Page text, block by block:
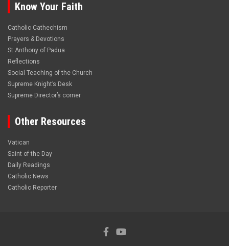
Know Your Faith
Catholic Cathechism
Prayers & Devotions
St.Anthony of Padua
Reflections
Social Teaching of the Church
Supreme Knight’s Desk
Supreme Director’s corner
Other Resources
Vatican
Saint of the Day
Daily Readings
Catholic News
Catholic Reporter